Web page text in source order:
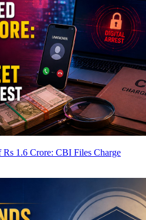
1.6 Crore: CBI Files Charge